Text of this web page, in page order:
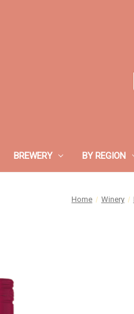
BREWERY BY REGION
Home Winery